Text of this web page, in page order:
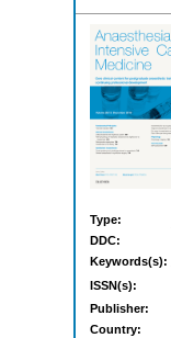
Type:
DDC:
Keywords(s):
ISSN(s):
Publisher:
Country: